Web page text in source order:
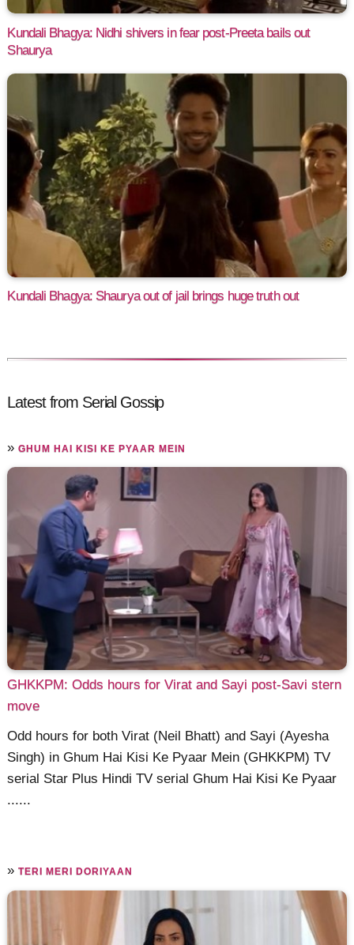
Kundali Bhagya: Nidhi shivers in fear post-Preeta bails out
Shaurya
Kundali Bhagya: Shaurya out of jail brings huge truth out
Latest from Serial Gossip
»GHUM HAI KISI KE PYAAR MEIN
GHKKPM: Odds hours for Virat and Sayi post-Savi stern
move
Odd hours for both Virat (Neil Bhatt) and Sayi (Ayesha
Singh) in Ghum Hai Kisi Ke Pyaar Mein (GHKKPM) TV
serial Star Plus Hindi TV serial Ghum Hai Kisi Ke Pyaar
......
»TERI MERI DORIYAAN